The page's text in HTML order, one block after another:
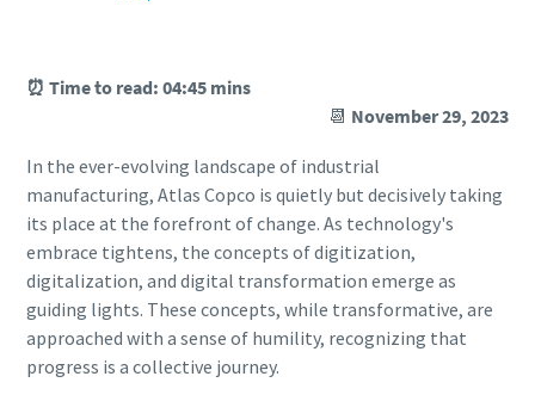
10 steps to a green and more efficient
production
⏰ Time to read: 04:45 mins
📆 November 29, 2023
In the ever-evolving landscape of industrial
manufacturing, Atlas Copco is quietly but decisively taking
its place at the forefront of change. As technology's
embrace tightens, the concepts of digitization,
digitalization, and digital transformation emerge as
guiding lights. These concepts, while transformative, are
approached with a sense of humility, recognizing that
progress is a collective journey.